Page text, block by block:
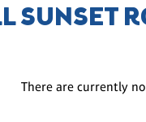
SUNSET
There are currently